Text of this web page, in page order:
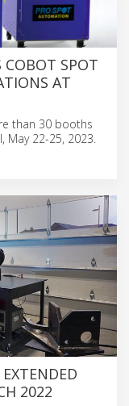
COBOT SPOT
AT
than 30 booths
22-25, 2023.
2022